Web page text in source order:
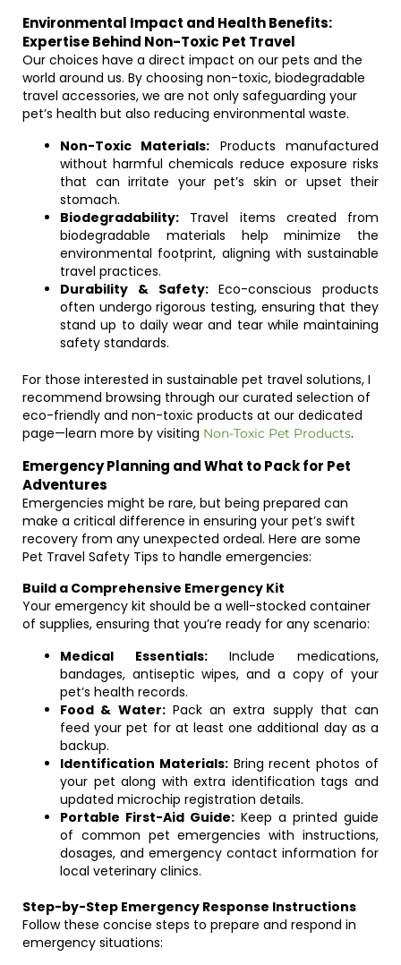
Environmental Impact and Health Benefits:
Expertise Behind Non-Toxic Pet Travel
Our choices have a direct impact on our pets and the
world around us. By choosing non-toxic, biodegradable
travel accessories, we are not only safeguarding your
pet’s health but also reducing environmental waste.
Non-Toxic Materials: Products manufactured
without harmful chemicals reduce exposure risks
that can irritate your pet’s skin or upset their
stomach.
Biodegradability: Travel items created from
biodegradable materials help minimize the
environmental footprint, aligning with sustainable
travel practices.
Durability & Safety:Eco-conscious products
often undergo rigorous testing, ensuring that they
stand up to daily wear and tear while maintaining
safety standards.
For those interested in sustainable pet travel solutions, I
recommend browsing through our curated selection of
eco-friendly and non-toxic products at our dedicated
page—learn more by visiting Non-Toxic Pet Products.
Emergency Planning and What to Pack for Pet
Adventures
Emergencies might be rare, but being prepared can
make a critical difference in ensuring your pet’s swift
recovery from any unexpected ordeal. Here are some
Pet Travel Safety Tips to handle emergencies:
Build a Comprehensive Emergency Kit
Your emergency kit should be a well-stocked container
of supplies, ensuring that you’re ready for any scenario:
Medical Essentials:Include medications,
bandages, antiseptic wipes, and a copy of your
pet’s health records.
Food & Water:Pack an extra supply that can
feed your pet for at least one additional day as a
backup.
Identification Materials:Bring recent photos of
your pet along with extra identification tags and
updated microchip registration details.
Portable First-Aid Guide: Keep a printed guide
of common pet emergencies with instructions,
dosages, and emergency contact information for
local veterinary clinics.
Step-by-Step Emergency Response Instructions
Follow these concise steps to prepare and respond in
emergency situations: